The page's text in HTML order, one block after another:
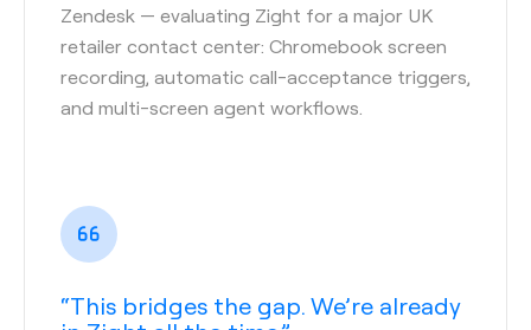
Zendesk — evaluating Zight for a major UK
retailer contact center: Chromebook screen
recording, automatic call-acceptance triggers,
and multi-screen agent workflows.
“This bridges the gap. We’re already